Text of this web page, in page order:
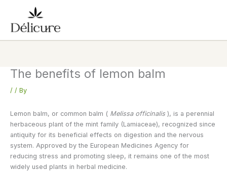
content
The benefits of lemon balm
/ / By
Lemon balm, or common balm ( Melissa officinalis ), is a perennial
herbaceous plant of the mint family (Lamiaceae), recognized since
antiquity for its beneficial effects on digestion and the nervous
system. Approved by the European Medicines Agency for
reducing stress and promoting sleep, it remains one of the most
widely used plants in herbal medicine.